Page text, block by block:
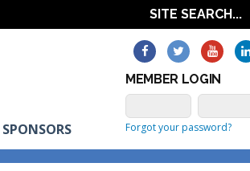
SPONSORS
MEMBER LOGIN
Forgot your password?